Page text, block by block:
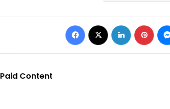
Facebook LinkedIn
Paid Content